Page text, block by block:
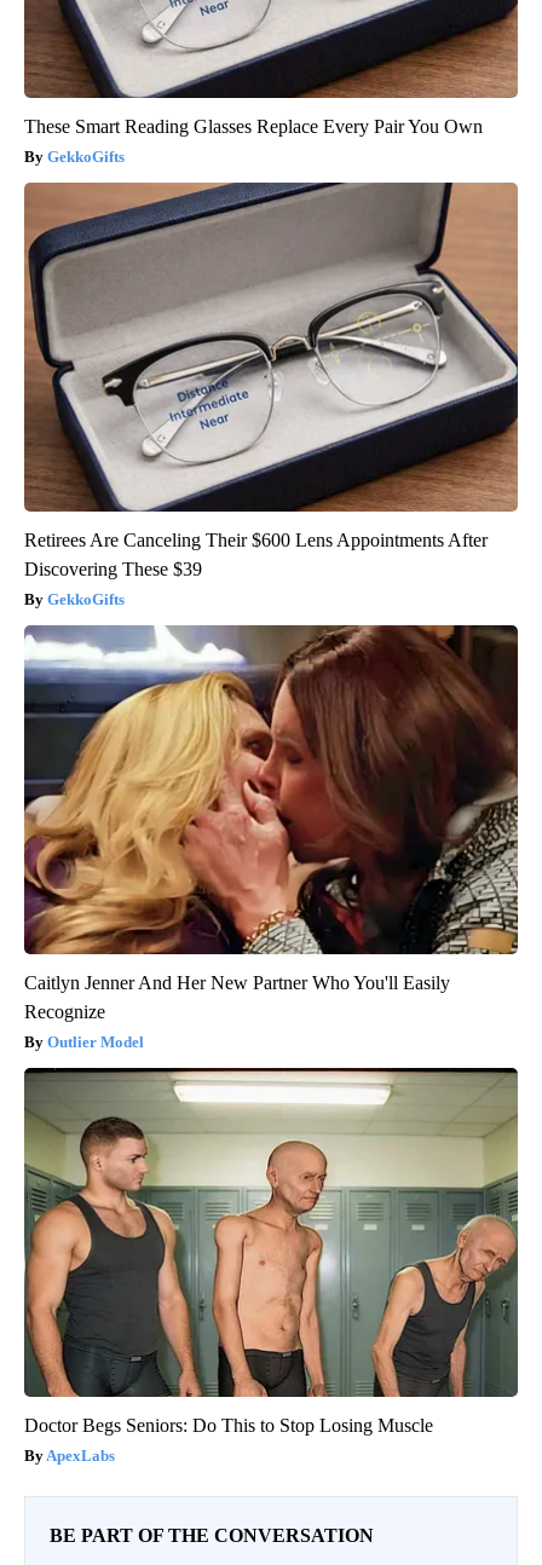
These Smart Reading Glasses Replace Every Pair You Own
GekkoGifts
Retirees Are Canceling Their $600 Lens Appointments After
Discovering These $39
GekkoGifts
Caitlyn Jenner And Her New Partner Who You'll Easily
Recognize
Outlier Model
Doctor Begs Seniors: Do This to Stop Losing Muscle
ApexLabs
BE PART OF THE CONVERSATION